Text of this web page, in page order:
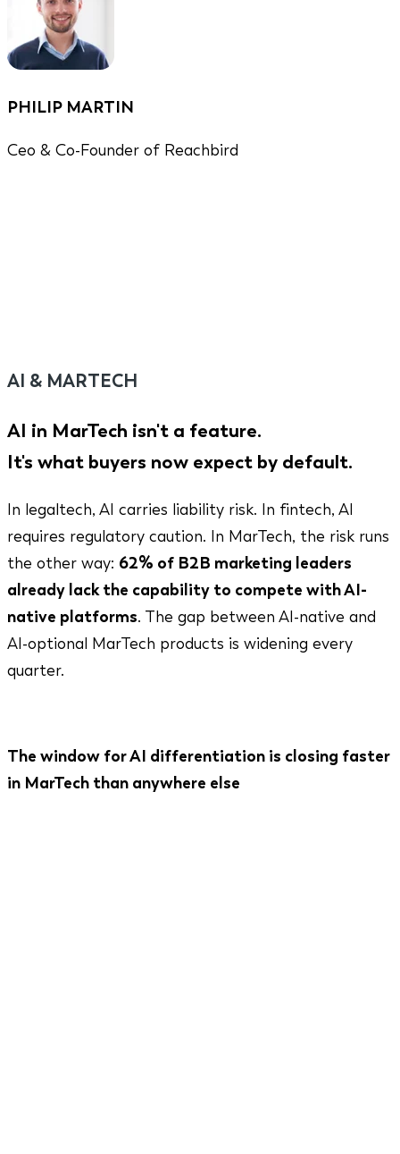
PHILIP MARTIN
Ceo & Co-Founder of Reachbird
AI & MARTECH
AI in MarTech isn't a feature.
It's what buyers now expect by default.
In legaltech, AI carries liability risk. In fintech, AI
requires regulatory caution. In MarTech, the risk runs
the other way: 62% of B2B marketing leaders
already lack the capability to compete with AI-
native platforms. The gap between AI-native and
AI-optional MarTech products is widening every
quarter.
The window for AI differentiation is closing faster
in MarTech than anywhere else